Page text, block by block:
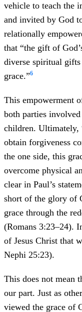
vehicle to teach the
and invited by God
relationally
that “the gift of
diverse spiritual
grace.”6
This empowerment
both parties
children. Ultimately,
obtain forgiveness
the one side, this
overcome physical
clear in Paul’s
short of the glory of
grace through the
(Romans 3:23–24).
of Jesus Christ that
Nephi 25:23).
This does not mean
our part. Just as
viewed the grace of